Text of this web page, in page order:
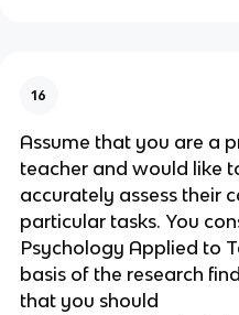
16
Assume that you are a
teacher and would like
accurately assess their
particular tasks. You
Psychology Applied to
basis of the research
that you should